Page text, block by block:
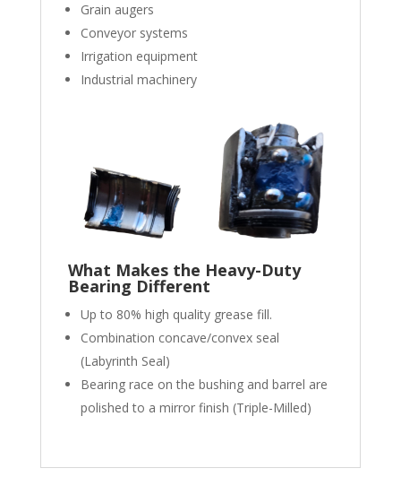
Grain augers
Conveyor systems
Irrigation equipment
Industrial machinery
What Makes the Heavy-Duty
Bearing Different
Up to 80% high quality grease fill.
Combination concave/convex seal
(Labyrinth Seal)
Bearing race on the bushing and barrel are
polished to a mirror finish (Triple-Milled)